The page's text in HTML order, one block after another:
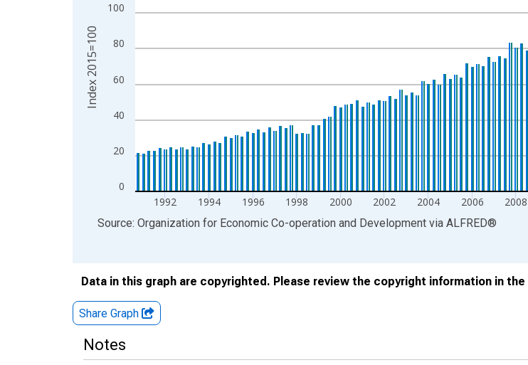
0
20
40
60
80
100
1992 1994 1996 1998 2000 2002 2004 2006 2008
Index 2015=100
End of interactive chart.
Source: Organization for Economic Co-operation and Development via ALFRED®
Data in this graph are copyrighted. Please review the copyright information in the
Share Graph
Notes